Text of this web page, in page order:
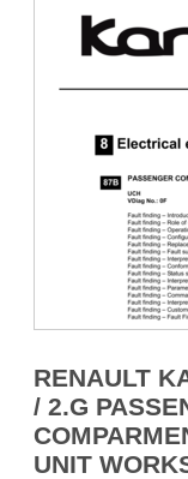
RENAULT
/ 2.G
UNIT